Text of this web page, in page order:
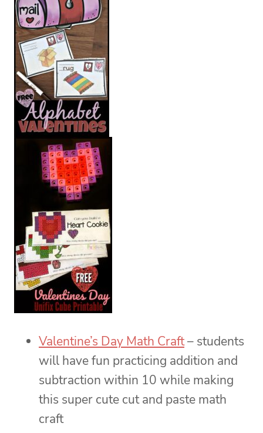
Valentine’s Day Math Craft– students
will have fun practicing addition and
subtraction within 10 while making
this super cute cut and paste math
craft